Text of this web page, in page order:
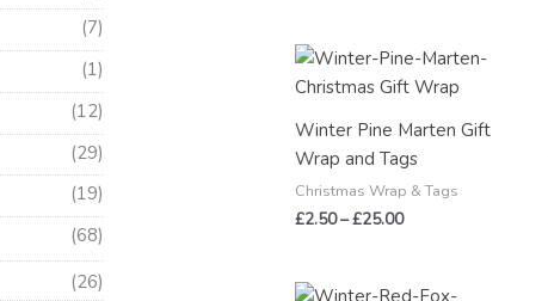
(7)
(1)
(12)
(29)
(19)
(68)
(26)
Winter Pine Marten Gift
Wrap and Tags
Christmas Wrap & Tags
£2.50–£25.00
Price
range:
£2.50
£25.00
Price